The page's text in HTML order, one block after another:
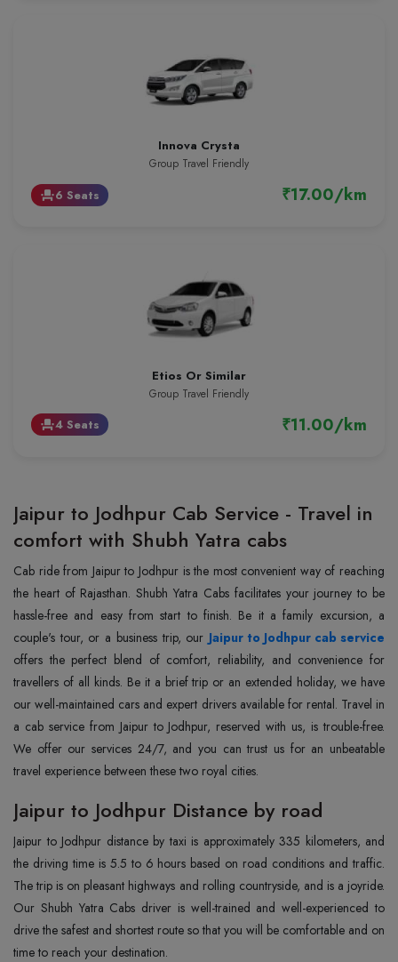
Innova Crysta
Group Travel Friendly
event_seat6 Seats ₹17.00/km
Etios Or Similar
Group Travel Friendly
event_seat4 Seats ₹11.00/km
Jaipur to Jodhpur Cab Service - Travel in
comfort with Shubh Yatra cabs
Cab ride from Jaipur to Jodhpur is the most convenient way of reaching
the heart of Rajasthan. Shubh Yatra Cabs facilitates your journey to be
hassle-free and easy from start to finish. Be it a family excursion, a
couple's tour, or a business trip, our Jaipur to Jodhpur cab service
offers the perfect blend of comfort, reliability, and convenience for
travellers of all kinds. Be it a brief trip or an extended holiday, we have
our well-maintained cars and expert drivers available for rental. Travel in
a cab service from Jaipur to Jodhpur, reserved with us, is trouble-free.
We offer our services 24/7, and you can trust us for an unbeatable
travel experience between these two royal cities.
Jaipur to Jodhpur Distance by road
Jaipur to Jodhpur distance by taxi is approximately 335 kilometers, and
the driving time is 5.5 to 6 hours based on road conditions and traffic.
The trip is on pleasant highways and rolling countryside, and is a joyride.
Our Shubh Yatra Cabs driver is well-trained and well-experienced to
drive the safest and shortest route so that you will be comfortable and on
time to reach your destination.